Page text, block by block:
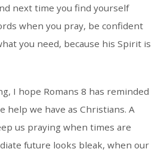
next time you find yourself
when you pray, be confident
you need, because his Spirit is
I hope Romans 8 has reminded
help we have as Christians. A
us praying when times are
future looks bleak, when our